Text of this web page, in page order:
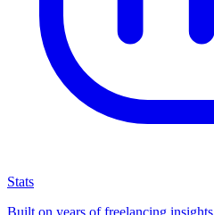
Stats
Built on years of freelancing insights